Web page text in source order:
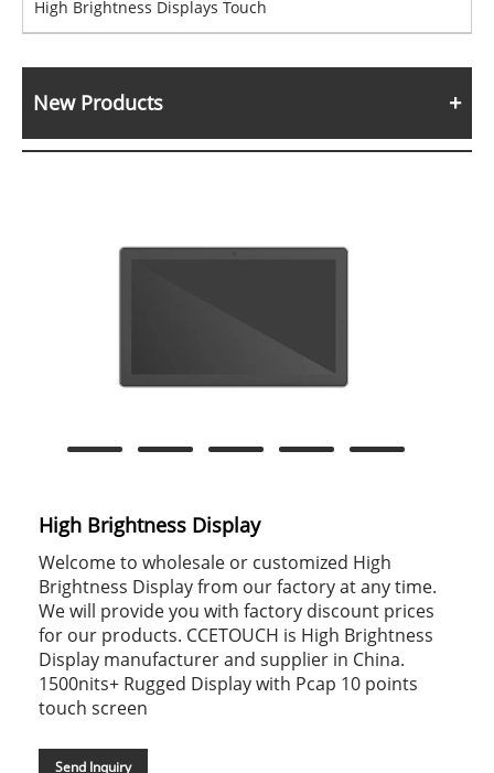
High Brightness Displays Touch
New Products
High Brightness Display
Welcome to wholesale or customized High
Brightness Display from our factory at any time.
We will provide you with factory discount prices
for our products. CCETOUCH is High Brightness
Display manufacturer and supplier in China.
1500nits+ Rugged Display with Pcap 10 points
touch screen
Send Inquiry